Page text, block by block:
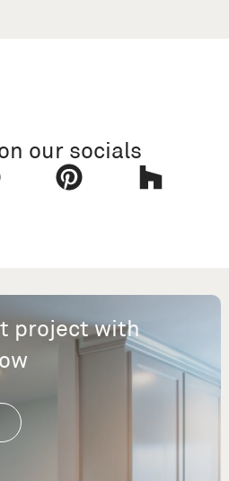
our socials
project with